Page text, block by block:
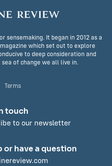
sensemaking. It began in 2012 as a
which set out to explore
to deep consideration and
of change we all live in.
Terms
touch
to our newsletter
or have a question